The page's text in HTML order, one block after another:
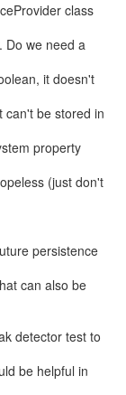
class
Do we need a
it doesn't
can't be stored in
property
(just don't
persistence
can also be
detector test to
be helpful in